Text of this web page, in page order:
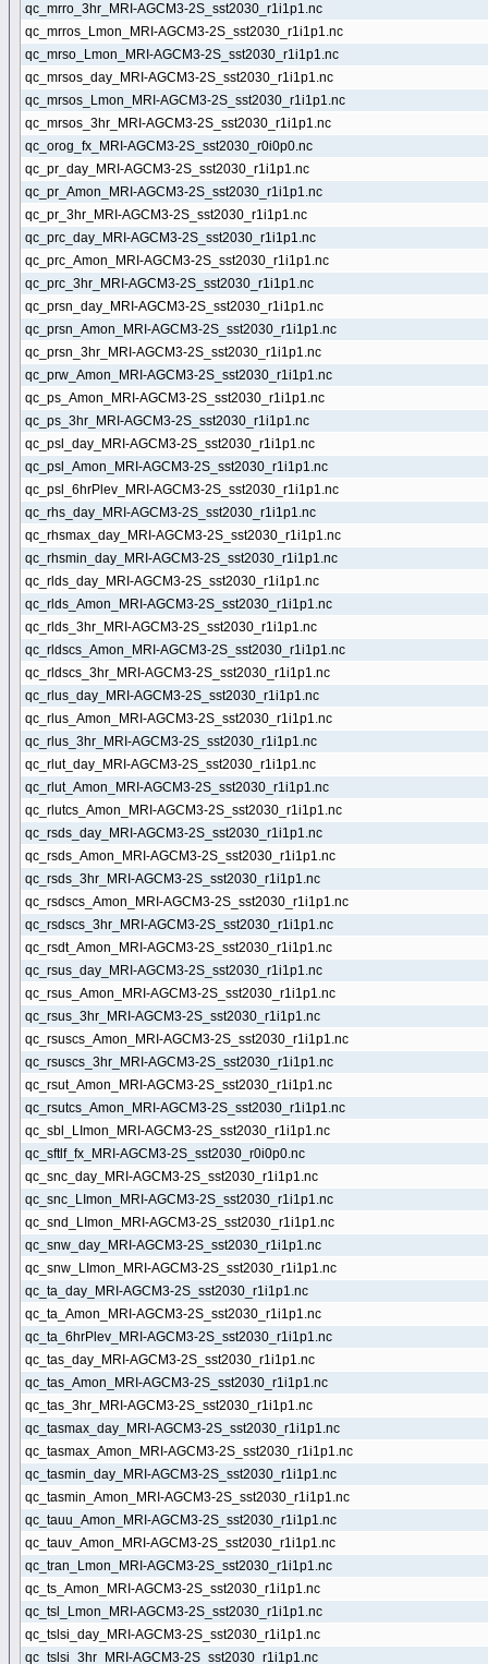
qc_mrro_3hr_MRI-AGCM3-2S_sst2030_r1i1p1.nc
qc_mrros_Lmon_MRI-AGCM3-2S_sst2030_r1i1p1.nc
qc_mrso_Lmon_MRI-AGCM3-2S_sst2030_r1i1p1.nc
qc_mrsos_day_MRI-AGCM3-2S_sst2030_r1i1p1.nc
qc_mrsos_Lmon_MRI-AGCM3-2S_sst2030_r1i1p1.nc
qc_mrsos_3hr_MRI-AGCM3-2S_sst2030_r1i1p1.nc
qc_orog_fx_MRI-AGCM3-2S_sst2030_r0i0p0.nc
qc_pr_day_MRI-AGCM3-2S_sst2030_r1i1p1.nc
qc_pr_Amon_MRI-AGCM3-2S_sst2030_r1i1p1.nc
qc_pr_3hr_MRI-AGCM3-2S_sst2030_r1i1p1.nc
qc_prc_day_MRI-AGCM3-2S_sst2030_r1i1p1.nc
qc_prc_Amon_MRI-AGCM3-2S_sst2030_r1i1p1.nc
qc_prc_3hr_MRI-AGCM3-2S_sst2030_r1i1p1.nc
qc_prsn_day_MRI-AGCM3-2S_sst2030_r1i1p1.nc
qc_prsn_Amon_MRI-AGCM3-2S_sst2030_r1i1p1.nc
qc_prsn_3hr_MRI-AGCM3-2S_sst2030_r1i1p1.nc
qc_prw_Amon_MRI-AGCM3-2S_sst2030_r1i1p1.nc
qc_ps_Amon_MRI-AGCM3-2S_sst2030_r1i1p1.nc
qc_ps_3hr_MRI-AGCM3-2S_sst2030_r1i1p1.nc
qc_psl_day_MRI-AGCM3-2S_sst2030_r1i1p1.nc
qc_psl_Amon_MRI-AGCM3-2S_sst2030_r1i1p1.nc
qc_psl_6hrPlev_MRI-AGCM3-2S_sst2030_r1i1p1.nc
qc_rhs_day_MRI-AGCM3-2S_sst2030_r1i1p1.nc
qc_rhsmax_day_MRI-AGCM3-2S_sst2030_r1i1p1.nc
qc_rhsmin_day_MRI-AGCM3-2S_sst2030_r1i1p1.nc
qc_rlds_day_MRI-AGCM3-2S_sst2030_r1i1p1.nc
qc_rlds_Amon_MRI-AGCM3-2S_sst2030_r1i1p1.nc
qc_rlds_3hr_MRI-AGCM3-2S_sst2030_r1i1p1.nc
qc_rldscs_Amon_MRI-AGCM3-2S_sst2030_r1i1p1.nc
qc_rldscs_3hr_MRI-AGCM3-2S_sst2030_r1i1p1.nc
qc_rlus_day_MRI-AGCM3-2S_sst2030_r1i1p1.nc
qc_rlus_Amon_MRI-AGCM3-2S_sst2030_r1i1p1.nc
qc_rlus_3hr_MRI-AGCM3-2S_sst2030_r1i1p1.nc
qc_rlut_day_MRI-AGCM3-2S_sst2030_r1i1p1.nc
qc_rlut_Amon_MRI-AGCM3-2S_sst2030_r1i1p1.nc
qc_rlutcs_Amon_MRI-AGCM3-2S_sst2030_r1i1p1.nc
qc_rsds_day_MRI-AGCM3-2S_sst2030_r1i1p1.nc
qc_rsds_Amon_MRI-AGCM3-2S_sst2030_r1i1p1.nc
qc_rsds_3hr_MRI-AGCM3-2S_sst2030_r1i1p1.nc
qc_rsdscs_Amon_MRI-AGCM3-2S_sst2030_r1i1p1.nc
qc_rsdscs_3hr_MRI-AGCM3-2S_sst2030_r1i1p1.nc
qc_rsdt_Amon_MRI-AGCM3-2S_sst2030_r1i1p1.nc
qc_rsus_day_MRI-AGCM3-2S_sst2030_r1i1p1.nc
qc_rsus_Amon_MRI-AGCM3-2S_sst2030_r1i1p1.nc
qc_rsus_3hr_MRI-AGCM3-2S_sst2030_r1i1p1.nc
qc_rsuscs_Amon_MRI-AGCM3-2S_sst2030_r1i1p1.nc
qc_rsuscs_3hr_MRI-AGCM3-2S_sst2030_r1i1p1.nc
qc_rsut_Amon_MRI-AGCM3-2S_sst2030_r1i1p1.nc
qc_rsutcs_Amon_MRI-AGCM3-2S_sst2030_r1i1p1.nc
qc_sbl_LImon_MRI-AGCM3-2S_sst2030_r1i1p1.nc
qc_sftlf_fx_MRI-AGCM3-2S_sst2030_r0i0p0.nc
qc_snc_day_MRI-AGCM3-2S_sst2030_r1i1p1.nc
qc_snc_LImon_MRI-AGCM3-2S_sst2030_r1i1p1.nc
qc_snd_LImon_MRI-AGCM3-2S_sst2030_r1i1p1.nc
qc_snw_day_MRI-AGCM3-2S_sst2030_r1i1p1.nc
qc_snw_LImon_MRI-AGCM3-2S_sst2030_r1i1p1.nc
qc_ta_day_MRI-AGCM3-2S_sst2030_r1i1p1.nc
qc_ta_Amon_MRI-AGCM3-2S_sst2030_r1i1p1.nc
qc_ta_6hrPlev_MRI-AGCM3-2S_sst2030_r1i1p1.nc
qc_tas_day_MRI-AGCM3-2S_sst2030_r1i1p1.nc
qc_tas_Amon_MRI-AGCM3-2S_sst2030_r1i1p1.nc
qc_tas_3hr_MRI-AGCM3-2S_sst2030_r1i1p1.nc
qc_tasmax_day_MRI-AGCM3-2S_sst2030_r1i1p1.nc
qc_tasmax_Amon_MRI-AGCM3-2S_sst2030_r1i1p1.nc
qc_tasmin_day_MRI-AGCM3-2S_sst2030_r1i1p1.nc
qc_tasmin_Amon_MRI-AGCM3-2S_sst2030_r1i1p1.nc
qc_tauu_Amon_MRI-AGCM3-2S_sst2030_r1i1p1.nc
qc_tauv_Amon_MRI-AGCM3-2S_sst2030_r1i1p1.nc
qc_tran_Lmon_MRI-AGCM3-2S_sst2030_r1i1p1.nc
qc_ts_Amon_MRI-AGCM3-2S_sst2030_r1i1p1.nc
qc_tsl_Lmon_MRI-AGCM3-2S_sst2030_r1i1p1.nc
qc_tslsi_day_MRI-AGCM3-2S_sst2030_r1i1p1.nc
qc_tslsi_3hr_MRI-AGCM3-2S_sst2030_r1i1p1.nc